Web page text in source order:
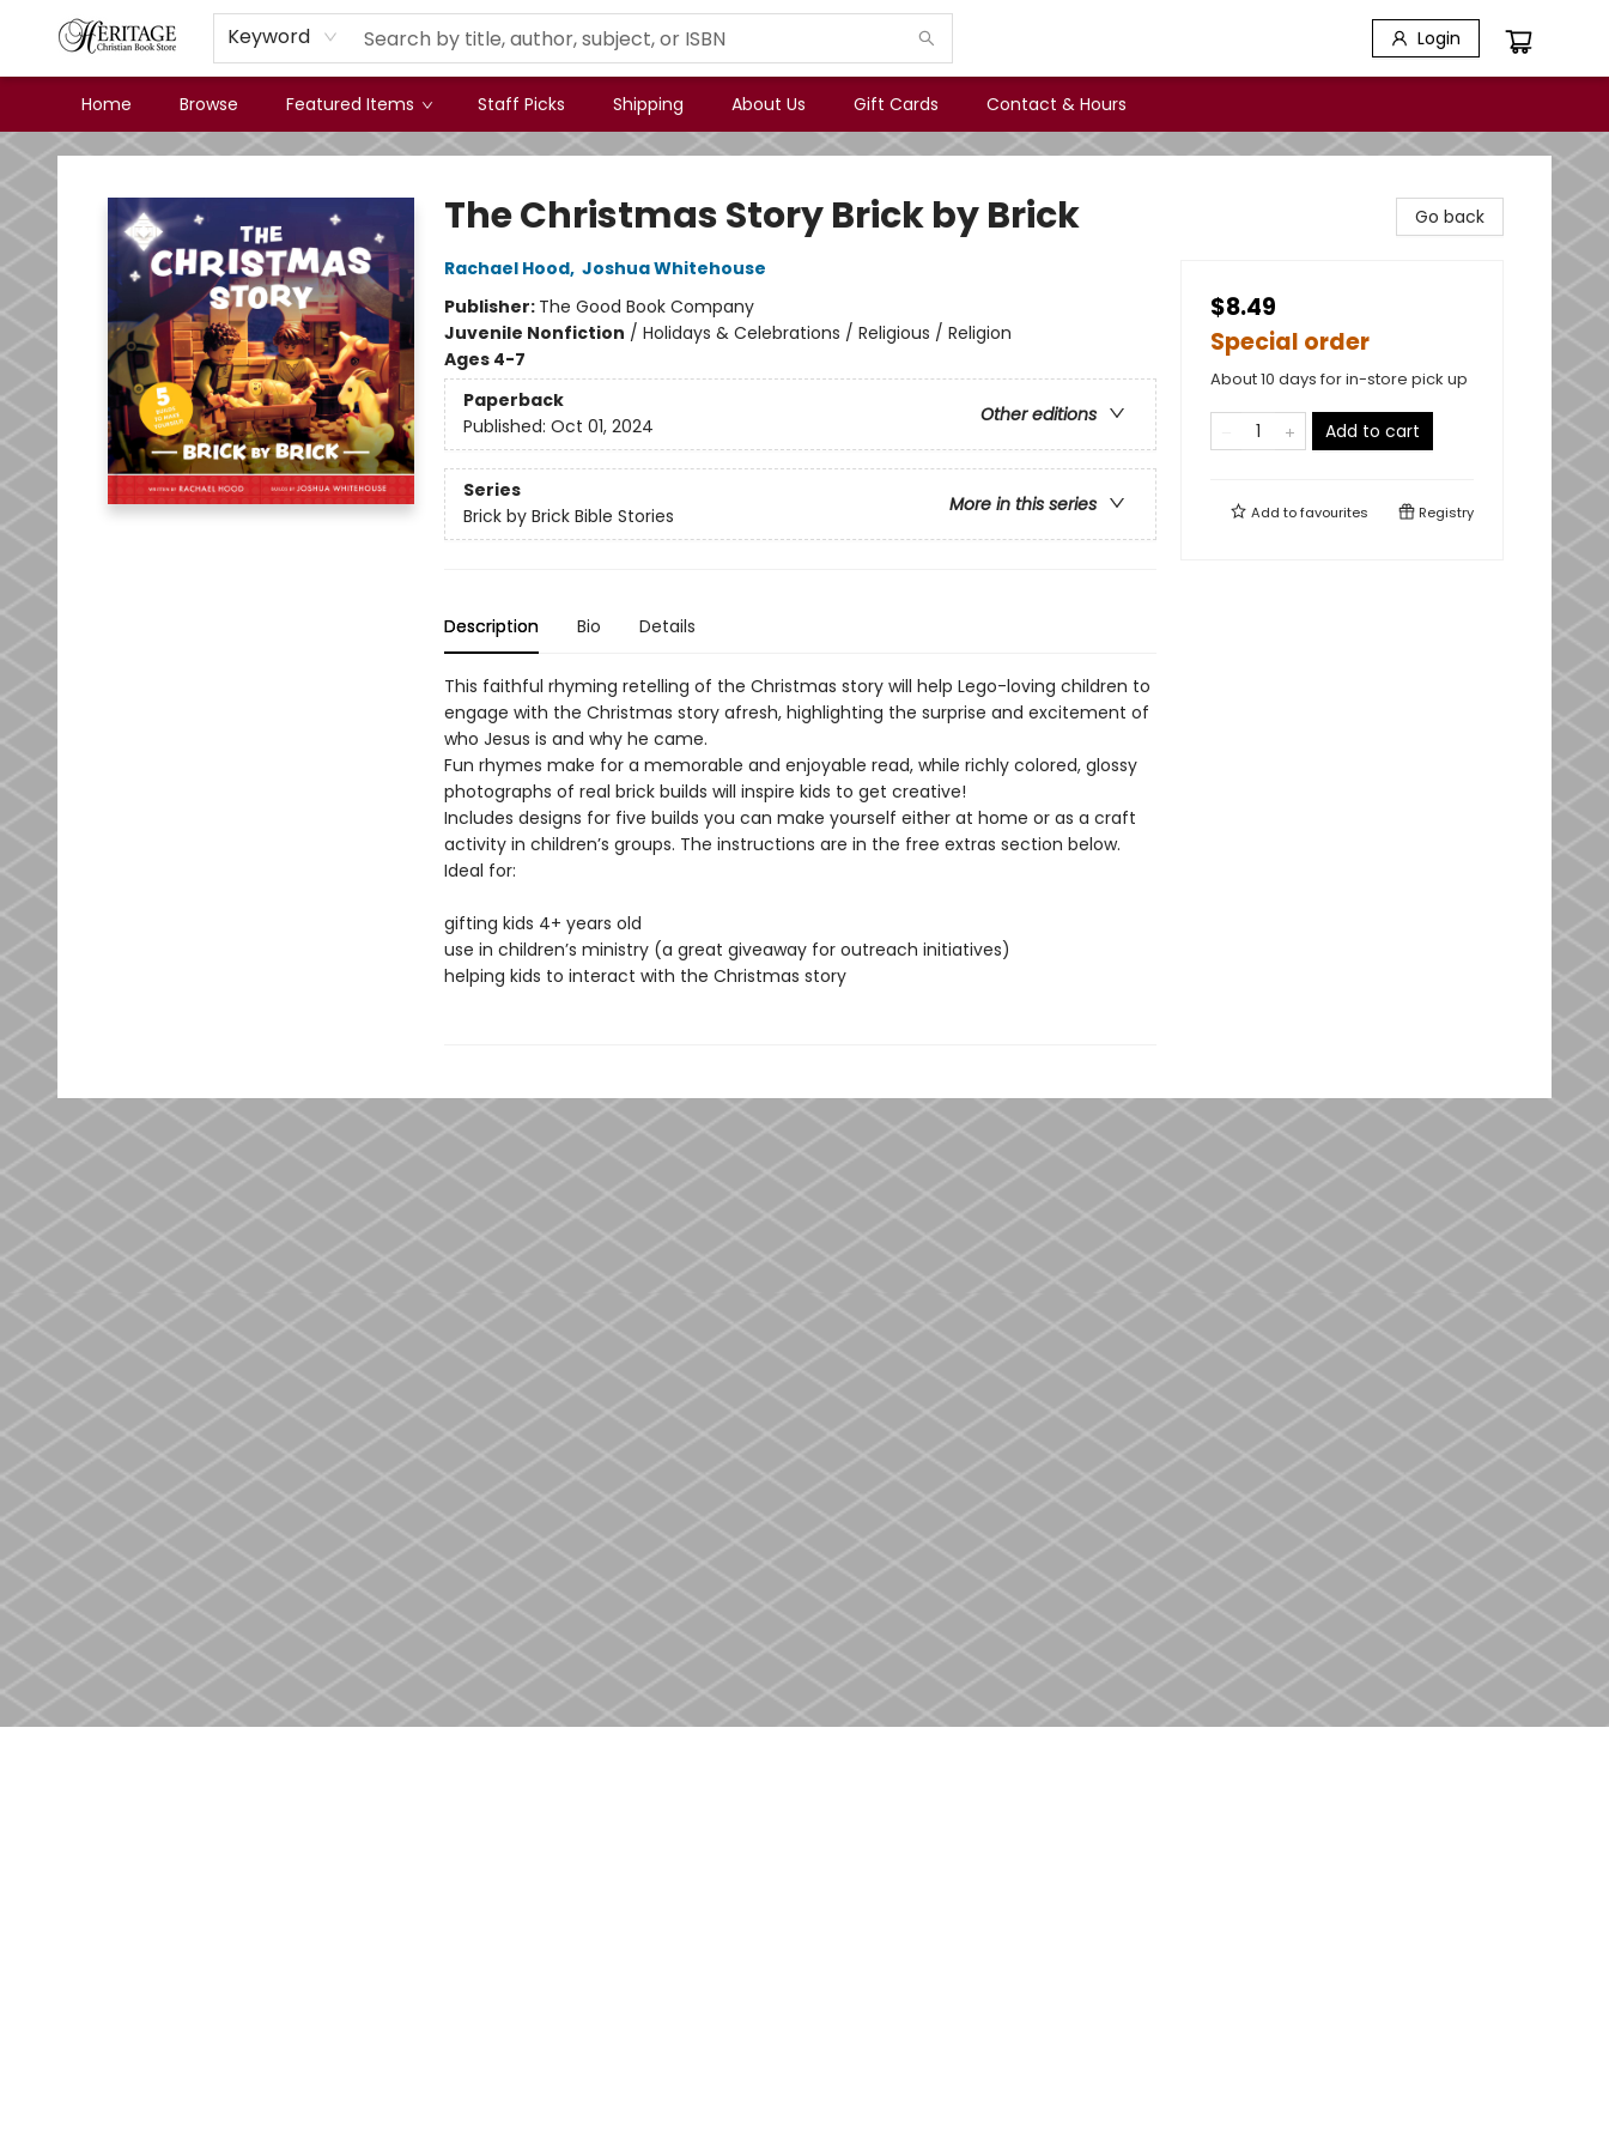
Keyword Login
Home Browse Featured Items Staff Picks Shipping About Us Gift Cards Contact & Hours
Heritage Christian Book Store
The Christmas Story Brick by Brick
Rachael Hood, Joshua Whitehouse
Publisher: The Good Book Company
Juvenile Nonfiction / Holidays & Celebrations / Religious / Religion
Ages 4-7
Paperback
Other editions
Published: Oct 01, 2024
Series
More in this series
Brick by Brick Bible Stories
Description Bio Details
This faithful rhyming retelling of the Christmas story will help Lego-loving children to
engage with the Christmas story afresh, highlighting the surprise and excitement of
who Jesus is and why he came.
Fun rhymes make for a memorable and enjoyable read, while richly colored, glossy
photographs of real brick builds will inspire kids to get creative!
Includes designs for five builds you can make yourself either at home or as a craft
activity in children’s groups. The instructions are in the free extras section below.
Ideal for:
gifting kids 4+ years old
use in children’s ministry (a great giveaway for outreach initiatives)
helping kids to interact with the Christmas story
Go back
$8.49
Special order
About 10 days for in-store pick up
Add to cart
Add tofavourites Registry